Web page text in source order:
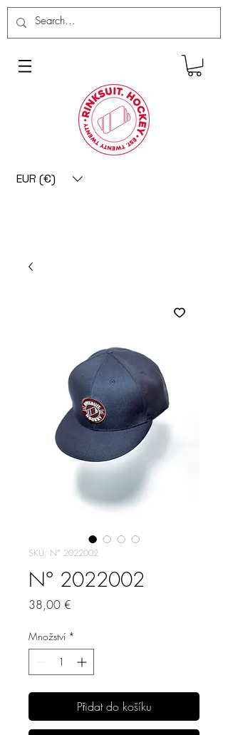
EUR (€)
SKU: N° 2022002
N° 2022002
38,00 €
Množství *
Přidat do košíku